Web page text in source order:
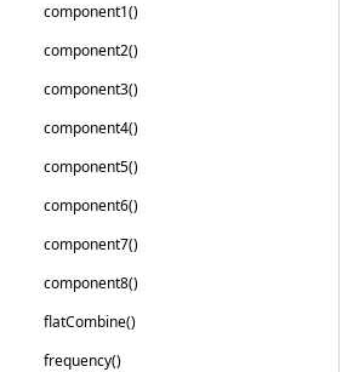
component1()
component2()
component3()
component4()
component5()
component6()
component7()
component8()
flatCombine()
frequency()